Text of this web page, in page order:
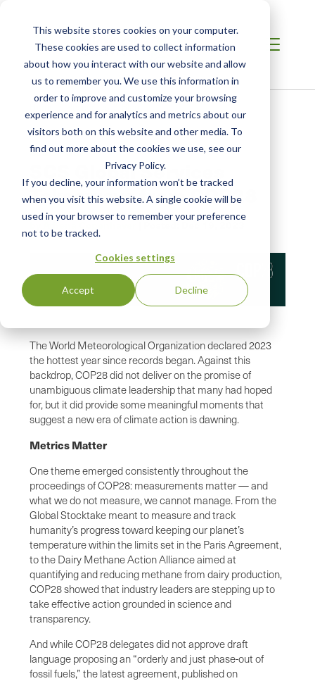
This website stores cookies on your computer.
These cookies are used to collect information
about how you interact with our website and allow
us to remember you. We use this information in
order to improve and customize your browsing
experience and for analytics and metrics about our
visitors both on this website and other media. To
find out more about the cookies we use, see our
Privacy Policy.
If you decline, your information won’t be tracked
when you visit this website. A single cookie will be
used in your browser to remember your preference
not to be tracked.
Cookies settings
Accept Decline
Resources /
BLOG POST
SCS Global Services
Takeaways from COP28
by Athena Copenhaver | Posted: Dec 19, 2023
The World Meteorological Organization declared 2023
the hottest year since records began. Against this
backdrop, COP28 did not deliver on the promise of
unambiguous climate leadership that many had hoped
for, but it did provide some meaningful moments that
suggest a new era of climate action is dawning.
Metrics Matter
One theme emerged consistently throughout the
proceedings of COP28: measurements matter — and
what we do not measure, we cannot manage. From the
Global Stocktake meant to measure and track
humanity’s progress toward keeping our planet’s
temperature within the limits set in the Paris Agreement,
to the Dairy Methane Action Alliance aimed at
quantifying and reducing methane from dairy production,
COP28 showed that industry leaders are stepping up to
take effective action grounded in science and
transparency.
And while COP28 delegates did not approve draft
language proposing an “orderly and just phase-out of
fossil fuels,” the latest agreement, published on